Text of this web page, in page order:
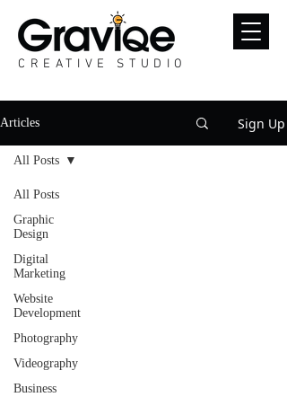
CREATIVE STUDIO
Articles Sign Up
All Posts
Graphic
Design
Digital
Marketing
Website
Development
Photography
Videography
Business
All Posts